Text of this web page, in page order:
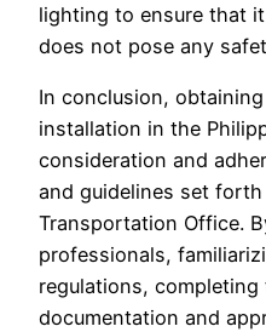
lighting to ensure that
does not pose any
In conclusion,
installation in the
consideration and
and guidelines set
Transportation Office.
professionals,
regulations, completing
documentation and